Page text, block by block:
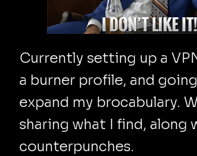
Currently setting up a
a burner profile, and
expand my brocabulary.
sharing what I find, along
counterpunches.